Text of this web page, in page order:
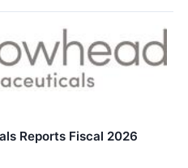
Reports Fiscal 2026